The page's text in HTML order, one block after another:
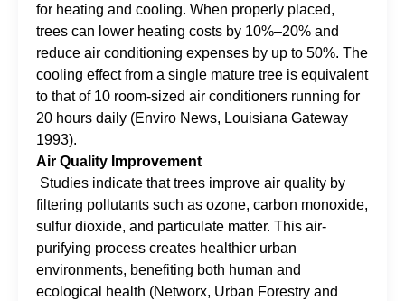
for heating and cooling. When properly placed,
trees can lower heating costs by 10%–20% and
reduce air conditioning expenses by up to 50%. The
cooling effect from a single mature tree is equivalent
to that of 10 room-sized air conditioners running for
20 hours daily (Enviro News, Louisiana Gateway
1993).
Air Quality Improvement
Studies indicate that trees improve air quality by
filtering pollutants such as ozone, carbon monoxide,
sulfur dioxide, and particulate matter. This air-
purifying process creates healthier urban
environments, benefiting both human and
ecological health (Networx, Urban Forestry and